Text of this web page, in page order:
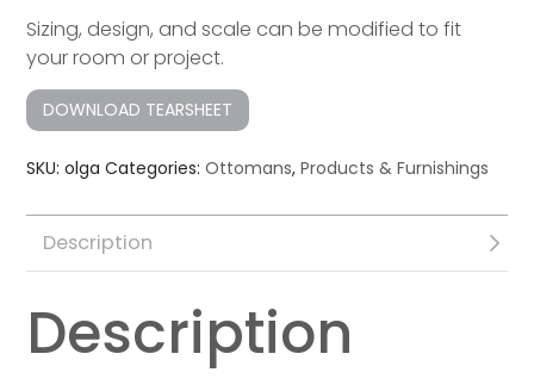
Sizing, design, and scale can be modified to fit
your room or project.
DOWNLOAD TEARSHEET
SKU:olga Categories:Ottomans,Products & Furnishings
Description
Description